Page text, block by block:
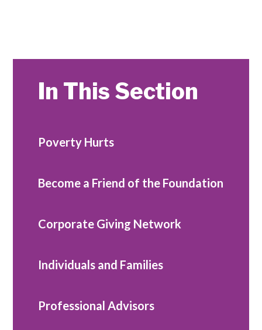
In This Section
Poverty Hurts
Become a Friend of the Foundation
Corporate Giving Network
Individuals and Families
Professional Advisors